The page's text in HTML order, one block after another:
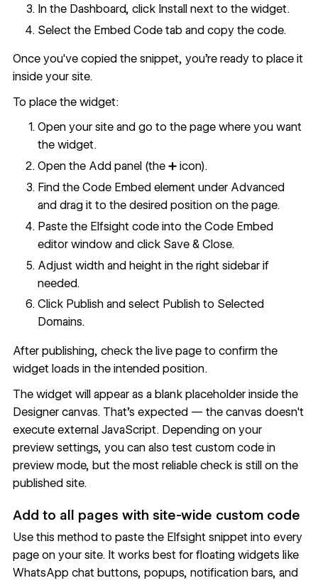
In the Dashboard, click Install next to the widget.
Select the Embed Code tab and copy the code.
Once you've copied the snippet, you're ready to place it
inside your site.
To place the widget:
Open your site and go to the page where you want
the widget.
Open the Add panel (the ➕ icon).
Find the Code Embed element under Advanced
and drag it to the desired position on the page.
Paste the Elfsight code into the Code Embed
editor window and click Save & Close.
Adjust width and height in the right sidebar if
needed.
Click Publish and select Publish to Selected
Domains.
After publishing, check the live page to confirm the
widget loads in the intended position.
The widget will appear as a blank placeholder inside the
Designer canvas. That's expected — the canvas doesn't
execute external JavaScript. Depending on your
preview settings, you can also test custom code in
preview mode, but the most reliable check is still on the
published site.
Add to all pages with site-wide custom code
Use this method to paste the Elfsight snippet into every
page on your site. It works best for floating widgets like
WhatsApp chat buttons, popups, notification bars, and